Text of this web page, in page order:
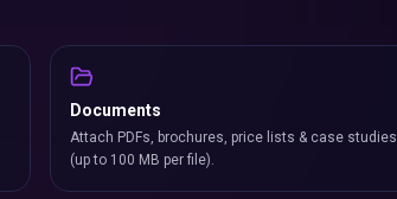
Documents
Attach PDFs, brochures, price lists & case studies
(up to 100 MB per file).